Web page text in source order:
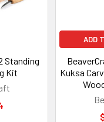
Standing
Kit
ADD
Kuksa